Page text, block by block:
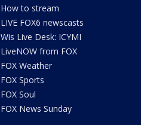
How to stream
LIVE FOX6 newscasts
Wis Live Desk: ICYMI
LiveNOW from FOX
FOX Weather
FOX Sports
FOX Soul
FOX News Sunday